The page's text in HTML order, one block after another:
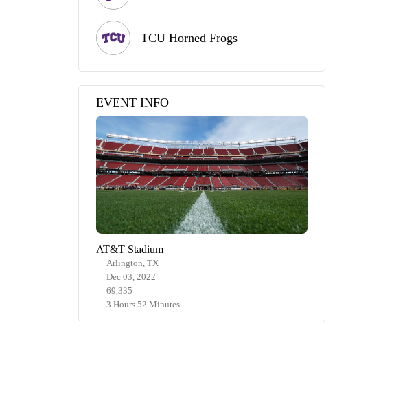
TCU Horned Frogs
EVENT INFO
AT&T Stadium
Arlington, TX
Dec 03, 2022
69,335
3 Hours 52 Minutes